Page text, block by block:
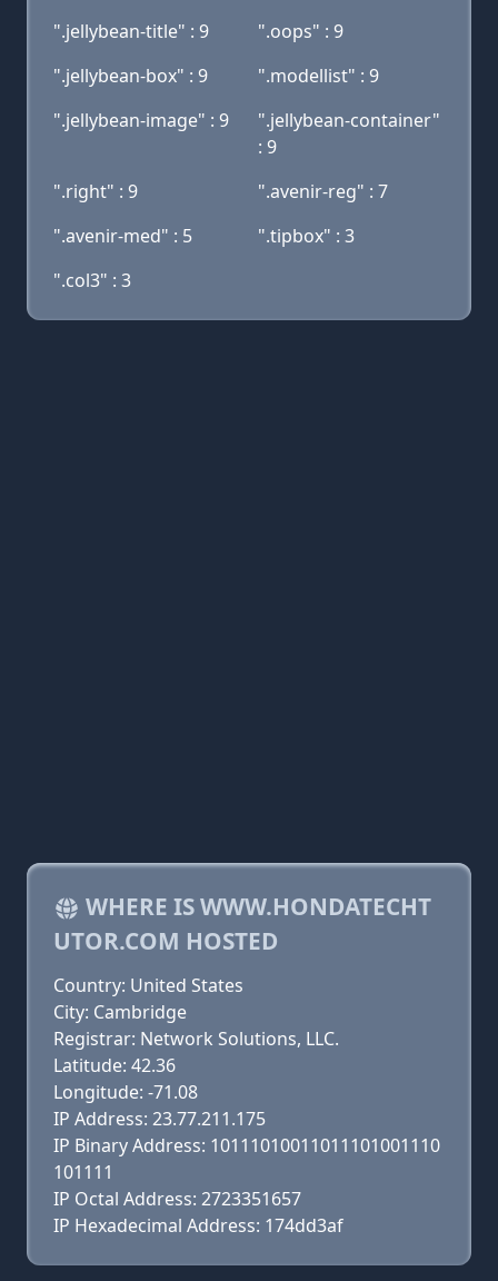
".jellybean-title" : 9
".oops" : 9
".jellybean-box" : 9
".modellist" : 9
".jellybean-image" : 9
".jellybean-container"
: 9
".right" : 9
".avenir-reg" : 7
".avenir-med" : 5
".tipbox" : 3
".col3" : 3
WHERE IS WWW.HONDATECHT
UTOR.COM HOSTED
Country: United States
City: Cambridge
Registrar: Network Solutions, LLC.
Latitude: 42.36
Longitude: -71.08
IP Address: 23.77.211.175
IP Binary Address: 10111010011011101001110
101111
IP Octal Address: 2723351657
IP Hexadecimal Address: 174dd3af